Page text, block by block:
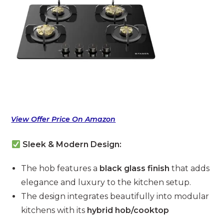
View Offer Price On Amazon
Sleek & Modern Design:
The hob features a black glass finish that adds
elegance and luxury to the kitchen setup.
The design integrates beautifully into modular
kitchens with its hybrid hob/cooktop